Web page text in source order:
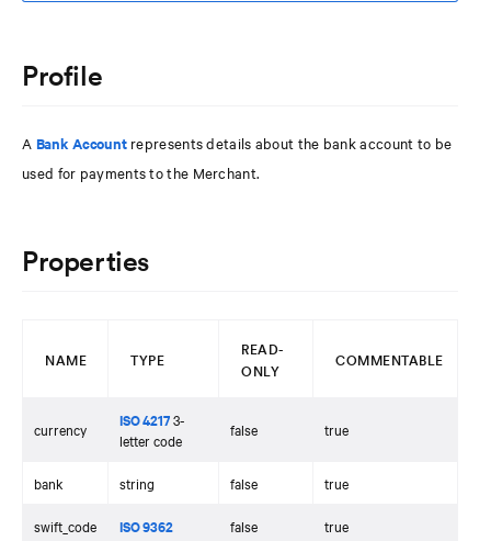
Profile
A Bank Accountrepresents details about the bank account to be
used for payments to the Merchant.
Properties
NAME TYPE
READ-
ONLY
COMMENTABLE
currency ISO 42173-
letter code
false true
bank string false true
swift_code ISO 9362 false true